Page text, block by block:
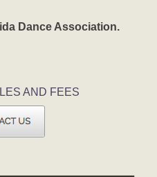
Dance Association.
AND FEES